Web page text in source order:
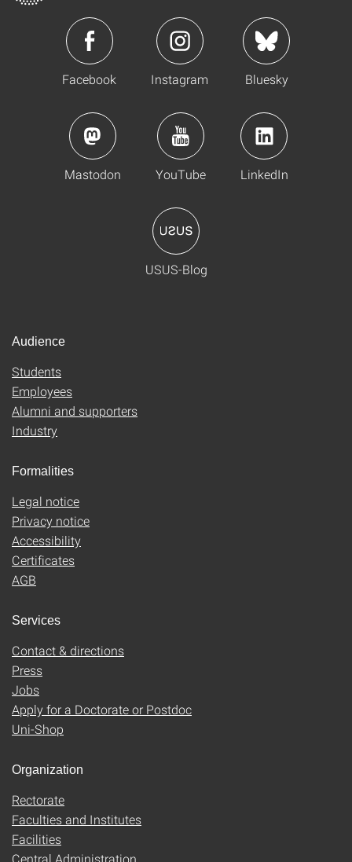
Facebook Instagram Bluesky
Mastodon YouTube LinkedIn
USUS-Blog
Audience
Students
Employees
Alumni and supporters
Industry
Formalities
Legal notice
Privacy notice
Accessibility
Certificates
AGB
Services
Contact & directions
Press
Jobs
Apply for a Doctorate or Postdoc
Uni-Shop
Organization
Rectorate
Faculties and Institutes
Facilities
Central Administration